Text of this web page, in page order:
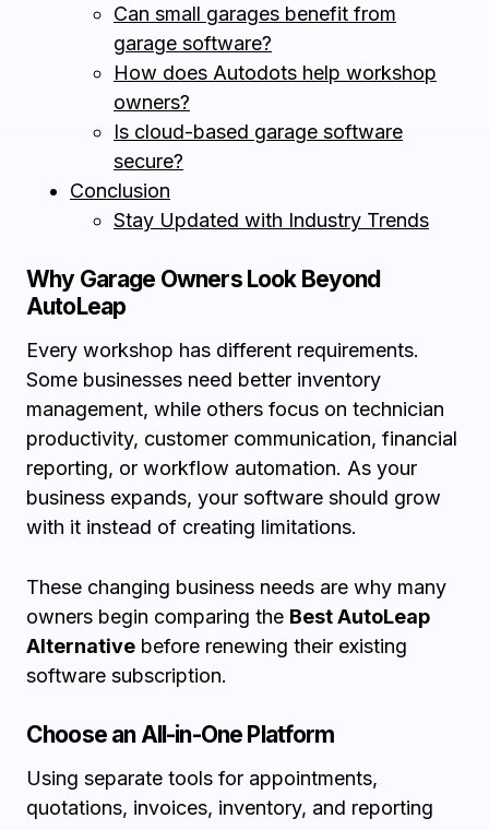
Can small garages benefit from
garage software?
How does Autodots help workshop
owners?
Is cloud-based garage software
secure?
Conclusion
Stay Updated with Industry Trends
Why Garage Owners Look Beyond
AutoLeap
Every workshop has different requirements.
Some businesses need better inventory
management, while others focus on technician
productivity, customer communication, financial
reporting, or workflow automation. As your
business expands, your software should grow
with it instead of creating limitations.
These changing business needs are why many
owners begin comparing the Best AutoLeap
Alternative before renewing their existing
software subscription.
Choose an All-in-One Platform
Using separate tools for appointments,
quotations, invoices, inventory, and reporting